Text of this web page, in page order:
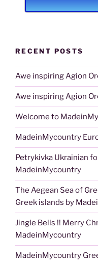
RECENT POSTS
Awe inspiring Agion
Awe inspiring Agion
Welcome to
MadeinMycountry
Petrykivka Ukrainian
MadeinMycountry
The Aegean Sea of
Greek islands by
Jingle Bells !! Merry
MadeinMycountry
MadeinMycountry